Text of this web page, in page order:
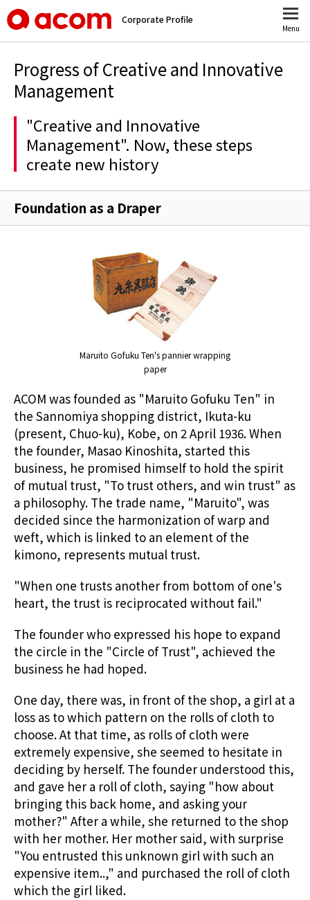
Corporate Profile
Menu
Progress of Creative and Innovative
Management
"Creative and Innovative
Management". Now, these steps
create new history
Foundation as a Draper
Maruito Gofuku Ten's pannier wrapping
paper
ACOM was founded as "Maruito Gofuku Ten" in
the Sannomiya shopping district, Ikuta-ku
(present, Chuo-ku), Kobe, on 2 April 1936. When
the founder, Masao Kinoshita, started this
business, he promised himself to hold the spirit
of mutual trust, "To trust others, and win trust" as
a philosophy. The trade name, "Maruito", was
decided since the harmonization of warp and
weft, which is linked to an element of the
kimono, represents mutual trust.
"When one trusts another from bottom of one's
heart, the trust is reciprocated without fail."
The founder who expressed his hope to expand
the circle in the "Circle of Trust", achieved the
business he had hoped.
One day, there was, in front of the shop, a girl at a
loss as to which pattern on the rolls of cloth to
choose. At that time, as rolls of cloth were
extremely expensive, she seemed to hesitate in
deciding by herself. The founder understood this,
and gave her a roll of cloth, saying "how about
bringing this back home, and asking your
mother?" After a while, she returned to the shop
with her mother. Her mother said, with surprise
"You entrusted this unknown girl with such an
expensive item..," and purchased the roll of cloth
which the girl liked.